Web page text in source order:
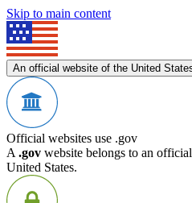
Skip to main content
An official website of the United
Official websites use .gov
A .gov website belongs to an
United States.